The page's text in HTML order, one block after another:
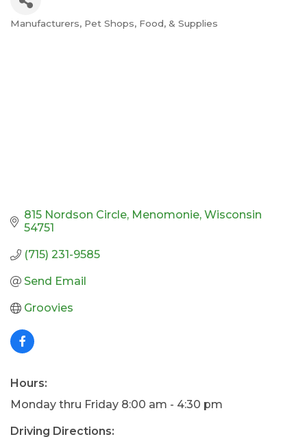
Categories
Manufacturers Pet Shops, Food, & Supplies
815 Nordson Circle Menomonie Wisconsin
54751
(715) 231-9585
Send Email
Groovies
Hours:
Monday thru Friday 8:00 am - 4:30 pm
Driving Directions: